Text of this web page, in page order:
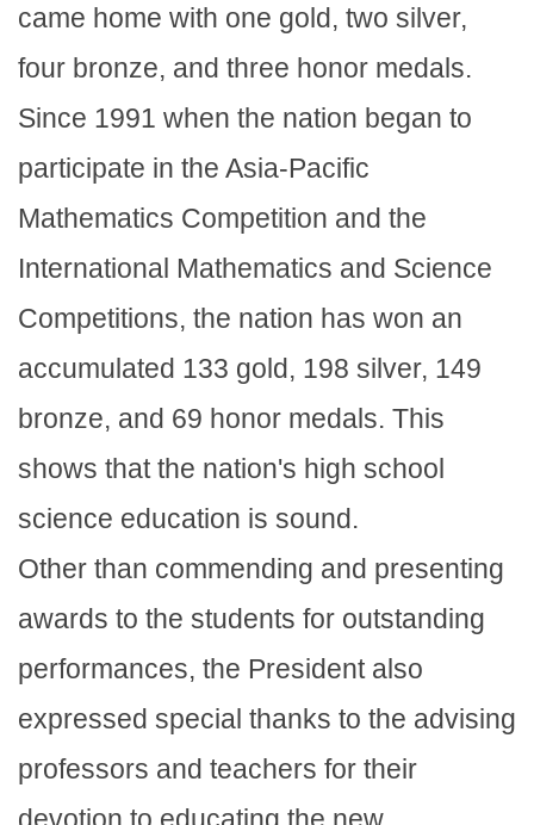
came home with one gold, two silver,
four bronze, and three honor medals.
Since 1991 when the nation began to
participate in the Asia-Pacific
Mathematics Competition and the
International Mathematics and Science
Competitions, the nation has won an
accumulated 133 gold, 198 silver, 149
bronze, and 69 honor medals. This
shows that the nation's high school
science education is sound.
Other than commending and presenting
awards to the students for outstanding
performances, the President also
expressed special thanks to the advising
professors and teachers for their